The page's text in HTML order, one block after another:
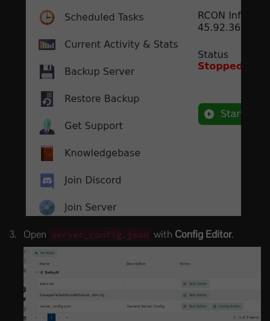
Open server_config.json with Config Editor.